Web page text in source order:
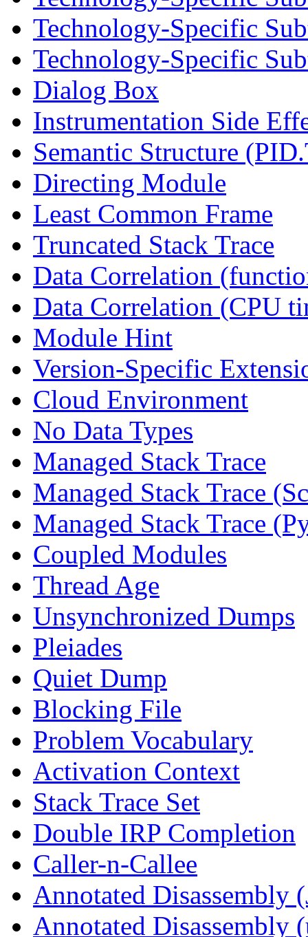
Technology-Specific
Technology-Specific
Dialog Box
Instrumentation Side
Semantic Structure
Directing Module
Least Common Frame
Truncated Stack Trace
Data Correlation
Data Correlation (CPU
Module Hint
Version-Specific
Cloud Environment
No Data Types
Managed Stack Trace
Managed Stack Trace
Managed Stack Trace
Coupled Modules
Thread Age
Unsynchronized Dumps
Pleiades
Quiet Dump
Blocking File
Problem Vocabulary
Activation Context
Stack Trace Set
Double IRP Completion
Caller-n-Callee
Annotated Disassembly
Annotated Disassembly